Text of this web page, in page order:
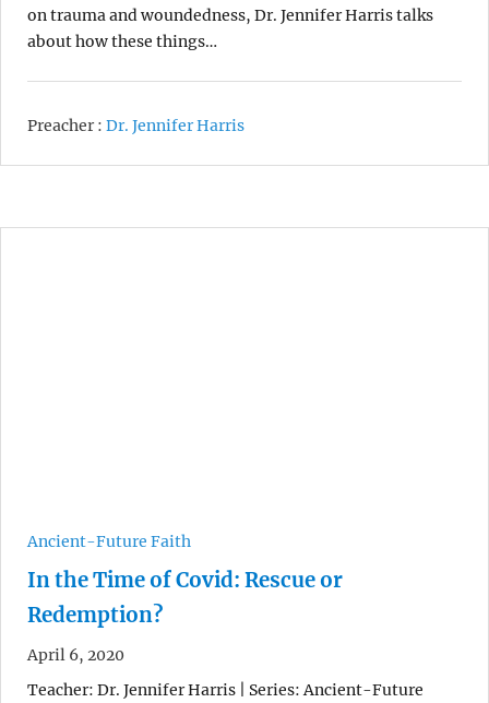
on trauma and woundedness, Dr. Jennifer Harris talks
about how these things…
Preacher : Dr. Jennifer Harris
Ancient-Future Faith
In the Time of Covid: Rescue or
Redemption?
April 6, 2020
Teacher: Dr. Jennifer Harris | Series: Ancient-Future